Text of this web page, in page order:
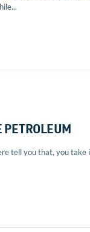
PETROLEUM
tell you that, you